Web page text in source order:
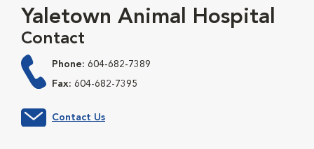
Yaletown Animal Hospital
Contact
Phone: 604-682-7389
Fax: 604-682-7395
Contact Us